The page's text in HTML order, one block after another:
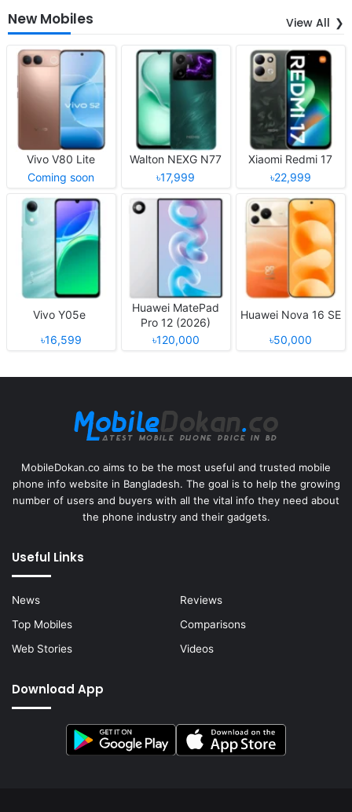
New Mobiles View All
Vivo V80 Lite
Coming soon
Walton NEXG N77
৳17,999
Xiaomi Redmi 17
৳22,999
Vivo Y05e
৳16,599
Huawei MatePad
Pro 12 (2026)
৳120,000
Huawei Nova 16 SE
৳50,000
MobileDokan.co aims to be the most useful and trusted mobile
phone info website in Bangladesh. The goal is to help the growing
number of users and buyers with all the vital info they need about
the phone industry and their gadgets.
Useful Links
News
Reviews
Top Mobiles
Comparisons
Web Stories
Videos
Download App